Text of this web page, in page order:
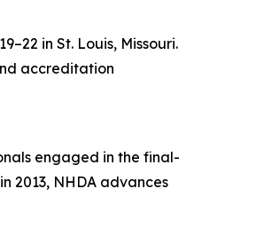
in St. Louis, Missouri.
accreditation
engaged in the final-
2013, NHDA advances